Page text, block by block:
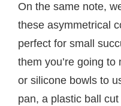
On the same note,
these asymmetrical
perfect for small
them you’re going to
or silicone bowls to
pan, a plastic ball